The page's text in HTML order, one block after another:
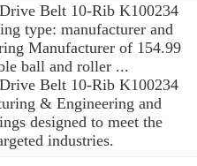
Belt 10-Rib K100234
type: manufacturer and
Manufacturer of 154.99
ball and roller ...
Belt 10-Rib K100234
& Engineering and
designed to meet the
industries.